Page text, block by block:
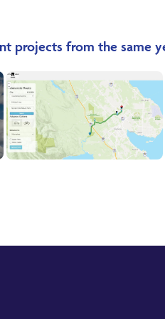
projects from the same